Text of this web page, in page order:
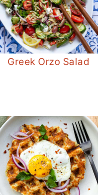
Greek Orzo Salad